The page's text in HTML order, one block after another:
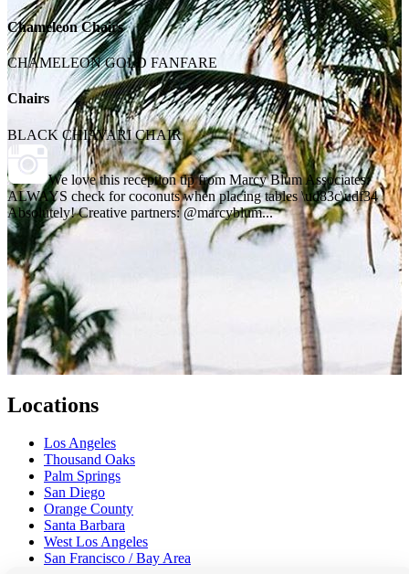
Chameleon Chairs
CHAMELEON GOLD FANFARE
Chairs
BLACK CHIAVARI CHAIR
We love this reception tip from Marcy Blum Associates:
ALWAYS check for coconuts when placing tables \ud83c\udf34
Absolutely! Creative partners: @marcyblum...
Locations
Los Angeles
Thousand Oaks
Palm Springs
San Diego
Orange County
Santa Barbara
West Los Angeles
San Francisco / Bay Area